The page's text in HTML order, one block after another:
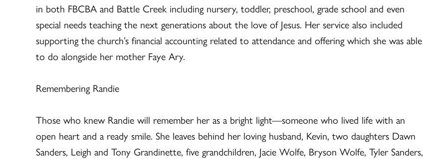
in both FBCBA and Battle Creek including nursery, toddler, preschool, grade school and even
special needs teaching the next generations about the love of Jesus. Her service also included
supporting the church’s financial accounting related to attendance and offering which she was able
to do alongside her mother Faye Ary.
Remembering Randie
Those who knew Randie will remember her as a bright light—someone who lived life with an
open heart and a ready smile. She leaves behind her loving husband, Kevin, two daughters Dawn
Sanders, Leigh and Tony Grandinette, five grandchildren, Jacie Wolfe, Bryson Wolfe, Tyler Sanders,